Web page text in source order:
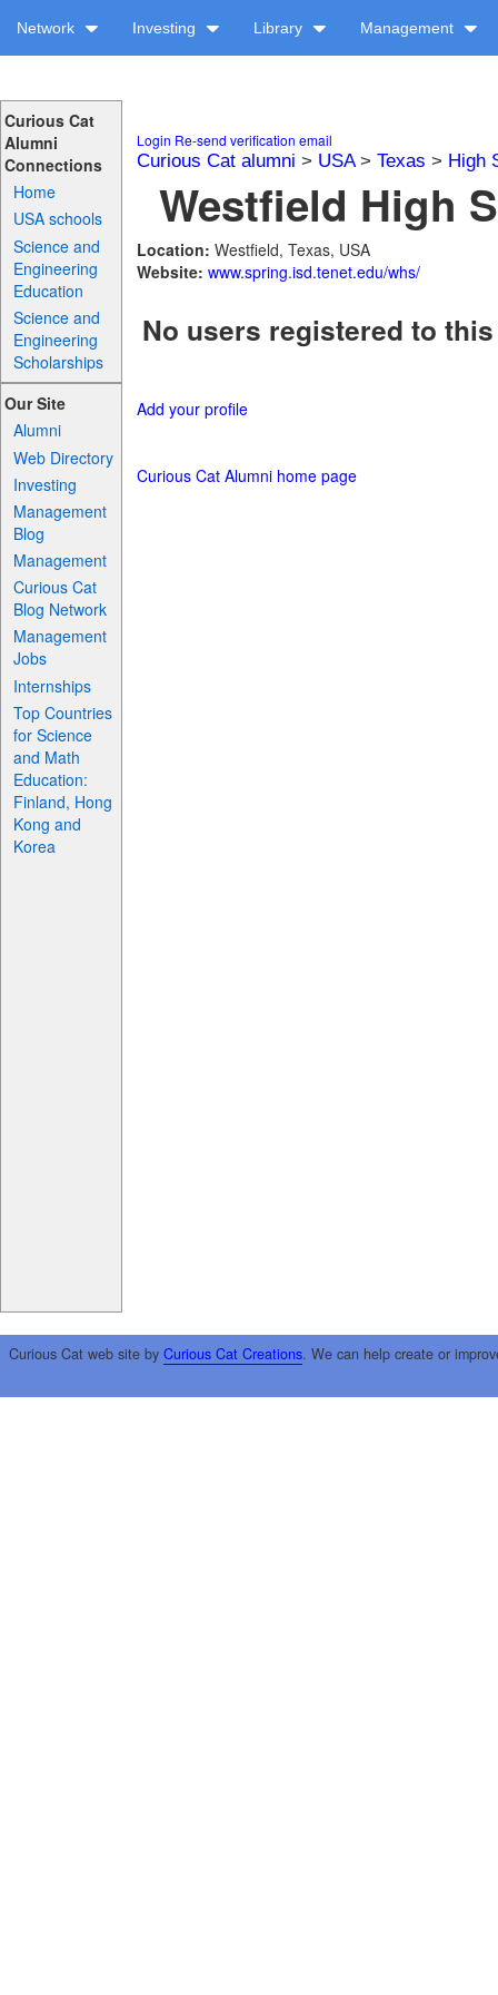
Network Investing Library Management
Curious Cat
Alumni
Connections
Home
USA schools
Science and
Engineering
Education
Science and
Engineering
Scholarships
Our Site
Alumni
Web Directory
Investing
Management
Blog
Management
Curious Cat
Blog Network
Management
Jobs
Internships
Top Countries
for Science
and Math
Education:
Finland, Hong
Kong and
Korea
Login Re-send verification email
Curious Cat alumni > USA> Texas > High
Westfield High
Location: Westfield, Texas, USA
Website: www.spring.isd.tenet.edu/whs/
No users registered to
Add your profile
Curious Cat Alumni home page
Curious Cat web site by Curious Cat Creations. We can help create or